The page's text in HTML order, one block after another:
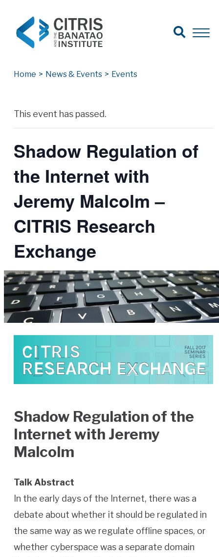
Search for:
Search
Open
Home > News & Events > Events
This event has passed.
Shadow Regulation of
the Internet with
Jeremy Malcolm –
CITRIS Research
Exchange
Shadow Regulation of the
Internet with Jeremy
Malcolm
Talk Abstract
In the early days of the Internet, there was a
debate about whether it should be regulated in
the same way as we regulate offline spaces, or
whether cyberspace was a separate domain